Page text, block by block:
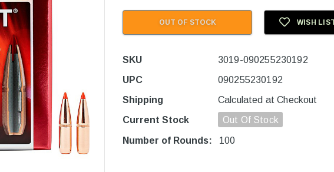
OUT OF STOCK WISH
SKU
3019-090255230192
UPC
090255230192
Shipping
Calculated at Checkout
Current Stock
Out Of Stock
Number of Rounds: 100